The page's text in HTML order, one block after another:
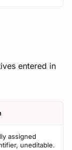
entered in
assigned
uneditable.